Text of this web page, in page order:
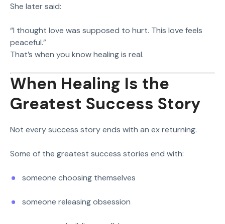
She later said:
“I thought love was supposed to hurt. This love feels
peaceful.”
That’s when you know healing is real.
When Healing Is the
Greatest Success Story
Not every success story ends with an ex returning.
Some of the greatest success stories end with:
someone choosing themselves
someone releasing obsession